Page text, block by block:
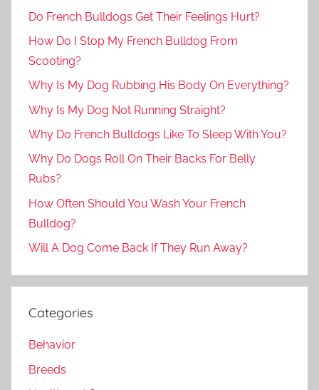
Do French Bulldogs Get Their Feelings Hurt?
How Do I Stop My French Bulldog From
Scooting?
Why Is My Dog Rubbing His Body On Everything?
Why Is My Dog Not Running Straight?
Why Do French Bulldogs Like To Sleep With You?
Why Do Dogs Roll On Their Backs For Belly
Rubs?
How Often Should You Wash Your French
Bulldog?
Will A Dog Come Back If They Run Away?
Categories
Behavior
Breeds